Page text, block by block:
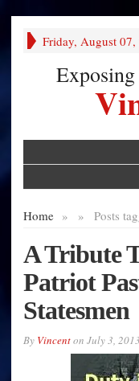
Friday, August 07,
Home » Posts
»
A Tribute
Patriot
Statesmen
By Vincenton July 3, 2013